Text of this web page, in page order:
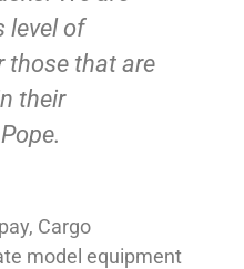
level of
those that are
their
Cargo
model equipment